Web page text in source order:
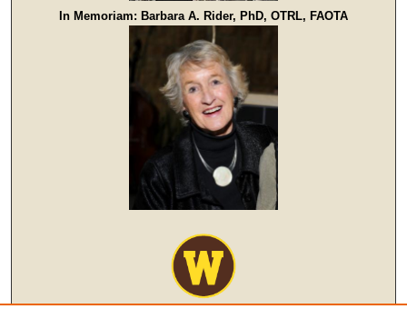
In Memoriam: Barbara A. Rider, PhD, OTRL, FAOTA